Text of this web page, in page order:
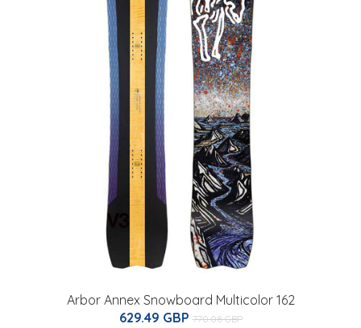
Arbor Annex Snowboard Multicolor 162
629.49 GBP 770.08 GBP